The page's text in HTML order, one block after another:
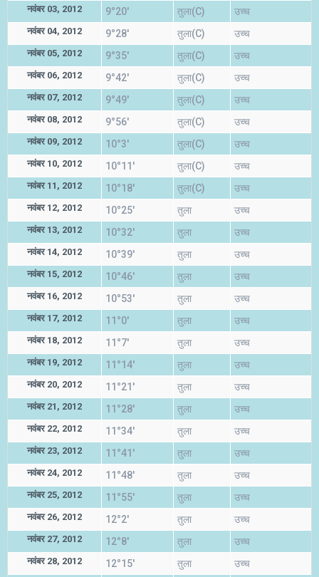
नवंबर 03, 2012 9°20' तुला(C) उच्च
नवंबर 04, 2012 9°28' तुला(C) उच्च
नवंबर 05, 2012 9°35' तुला(C) उच्च
नवंबर 06, 2012 9°42' तुला(C) उच्च
नवंबर 07, 2012 9°49' तुला(C) उच्च
नवंबर 08, 2012 9°56' तुला(C) उच्च
नवंबर 09, 2012 10°3' तुला(C) उच्च
नवंबर 10, 2012 10°11' तुला(C) उच्च
नवंबर 11, 2012 10°18' तुला(C) उच्च
नवंबर 12, 2012 10°25' तुला उच्च
नवंबर 13, 2012 10°32' तुला उच्च
नवंबर 14, 2012 10°39' तुला उच्च
नवंबर 15, 2012 10°46' तुला उच्च
नवंबर 16, 2012 10°53' तुला उच्च
नवंबर 17, 2012 11°0' तुला उच्च
नवंबर 18, 2012 11°7' तुला उच्च
नवंबर 19, 2012 11°14' तुला उच्च
नवंबर 20, 2012 11°21' तुला उच्च
नवंबर 21, 2012 11°28' तुला उच्च
नवंबर 22, 2012 11°34' तुला उच्च
नवंबर 23, 2012 11°41' तुला उच्च
नवंबर 24, 2012 11°48' तुला उच्च
नवंबर 25, 2012 11°55' तुला उच्च
नवंबर 26, 2012 12°2' तुला उच्च
नवंबर 27, 2012 12°8' तुला उच्च
नवंबर 28, 2012 12°15' तुला उच्च